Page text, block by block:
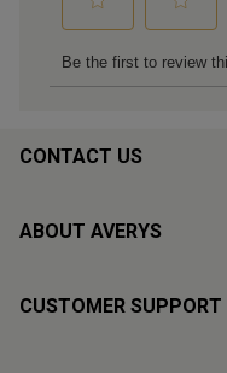
CONTACT US
ABOUT AVERYS
CUSTOMER SUPPORT